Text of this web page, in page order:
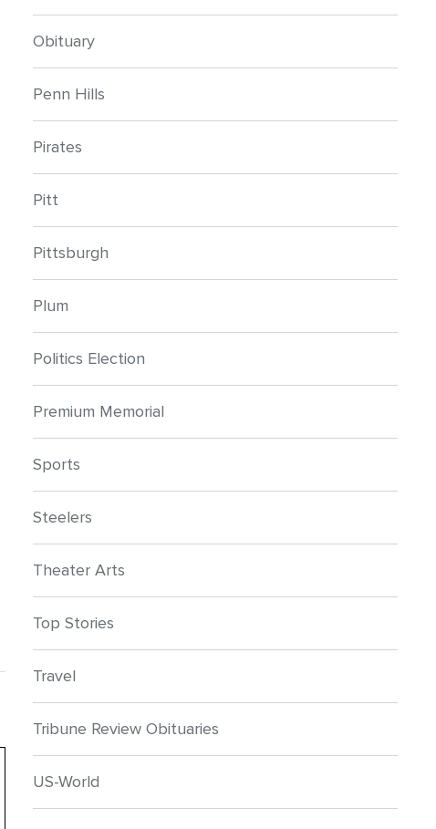
Obituary
Penn Hills
Pirates
Pitt
Pittsburgh
Plum
Politics Election
Premium Memorial
Sports
Steelers
Theater Arts
Top Stories
Travel
Tribune Review Obituaries
US-World